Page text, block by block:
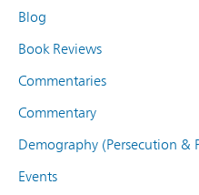
Blog
Book Reviews
Commentaries
Commentary
Demography (Persecution &
Events